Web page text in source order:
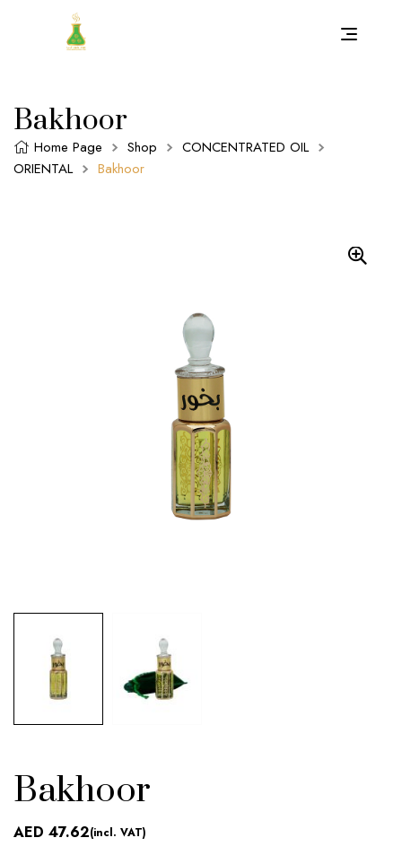
Bakhoor
Home Page Shop
CONCENTRATED OIL
ORIENTAL
Bakhoor
Bakhoor
AED 47.62(incl. VAT)